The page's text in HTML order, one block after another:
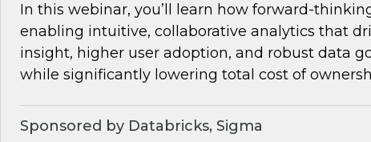
In this webinar, you’ll learn how forward-
enabling intuitive, collaborative analytics that
insight, higher user adoption, and robust data
while significantly lowering total cost of
Sponsored by Databricks, Sigma